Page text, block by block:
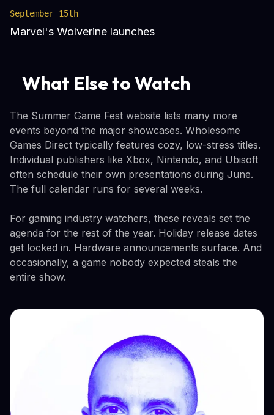
September 15th
Marvel's Wolverine launches
What Else to Watch
The Summer Game Fest website lists many more
events beyond the major showcases. Wholesome
Games Direct typically features cozy, low-stress titles.
Individual publishers like Xbox, Nintendo, and Ubisoft
often schedule their own presentations during June.
The full calendar runs for several weeks.
For gaming industry watchers, these reveals set the
agenda for the rest of the year. Holiday release dates
get locked in. Hardware announcements surface. And
occasionally, a game nobody expected steals the
entire show.